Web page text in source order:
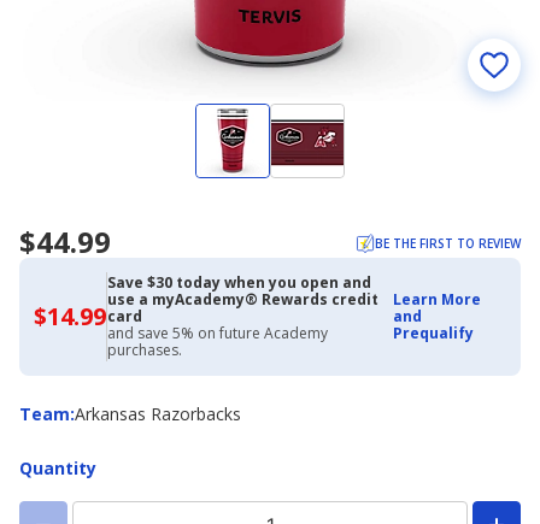
$44.99 BE THE FIRST TO REVIEW
$14.99$14.99
with
Academy
Credit
Card
Save $30 today when you open and
use a myAcademy® Rewards credit
card
and save 5% on future Academy
purchases.
Learn More
and
Prequalify
Team:
Team Arkansas Razorbacks
Quantity